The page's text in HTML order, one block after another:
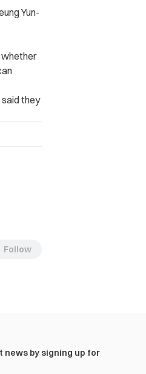
Yun-
whether
they
Follow
news by signing up for